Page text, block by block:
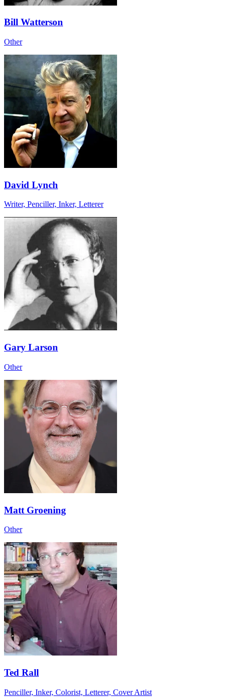
Bill Watterson
Other
David Lynch
Writer, Penciller, Inker, Letterer
Gary Larson
Other
Matt Groening
Other
Ted Rall
Penciller, Inker, Colorist, Letterer, Cover Artist